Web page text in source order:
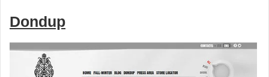
Dondup